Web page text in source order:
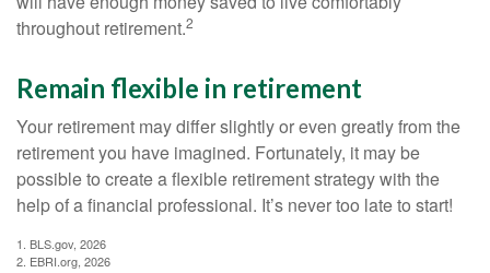
throughout retirement.2
Remain flexible in retirement
Your retirement may differ slightly or even greatly from the
retirement you have imagined. Fortunately, it may be
possible to create a flexible retirement strategy with the
help of a financial professional. It’s never too late to start!
1. BLS.gov, 2026
2. EBRI.org, 2026